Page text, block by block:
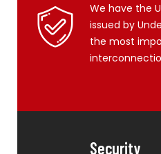
We have the
issued by
the most
Security